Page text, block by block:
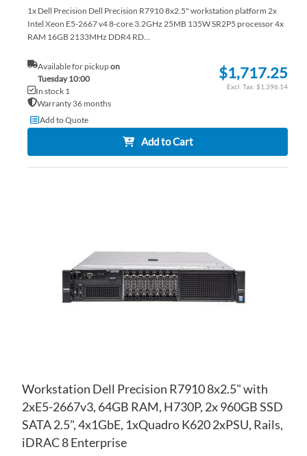
1x Dell Precision Dell Precision R7910 8x2.5" workstation platform 2x
Intel Xeon E5-2667 v4 8-core 3.2GHz 25MB 135W SR2P5 processor 4x
RAM 16GB 2133MHz DDR4 RD...
Available for pickupon
Tuesday 10:00
In stock 1
Warranty 36 months
$1,717.25
$1,396.14
Add to Quote
Add to Cart
Workstation Dell Precision R7910 8x2.5" with
2xE5-2667v3, 64GB RAM, H730P, 2x 960GB SSD
SATA 2.5", 4x1GbE, 1xQuadro K620 2xPSU, Rails,
iDRAC 8 Enterprise